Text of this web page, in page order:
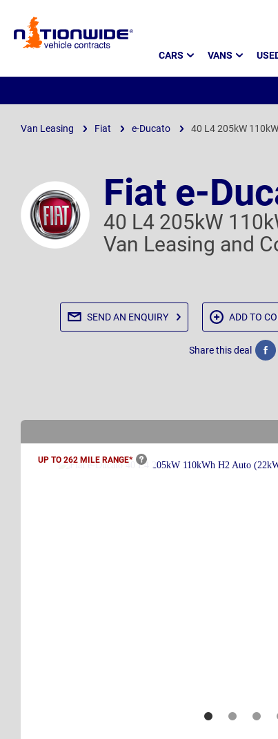
Page
CARS VANS
Van Leasing Fiat e-Ducato 40 L4 205kW
Fiat e-
40 L4 205kW
Van Leasing and
SEND AN ENQUIRY ADD TO
Share this deal
UP TO 262 MILE RANGE*